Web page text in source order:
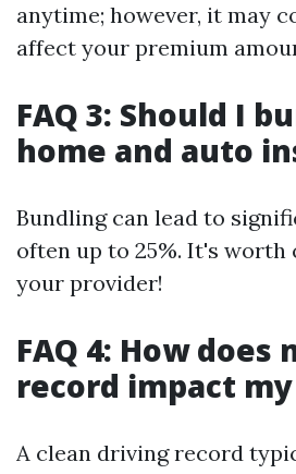
anytime; however, it may
affect your premium
FAQ 3: Should I
home and auto
Bundling can lead to
often up to 25%. It's worth
your provider!
FAQ 4: How does
record impact
A clean driving record